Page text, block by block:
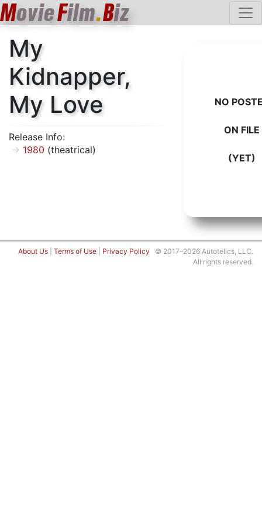
MovieFilm.Biz
My
Kidnapper,
My Love
Release Info:
1980 (theatrical)
NO
ON FILE
(YET)
About Us Terms of Use Privacy Policy © 2017–2026 Autotelics, LLC.
All rights reserved.